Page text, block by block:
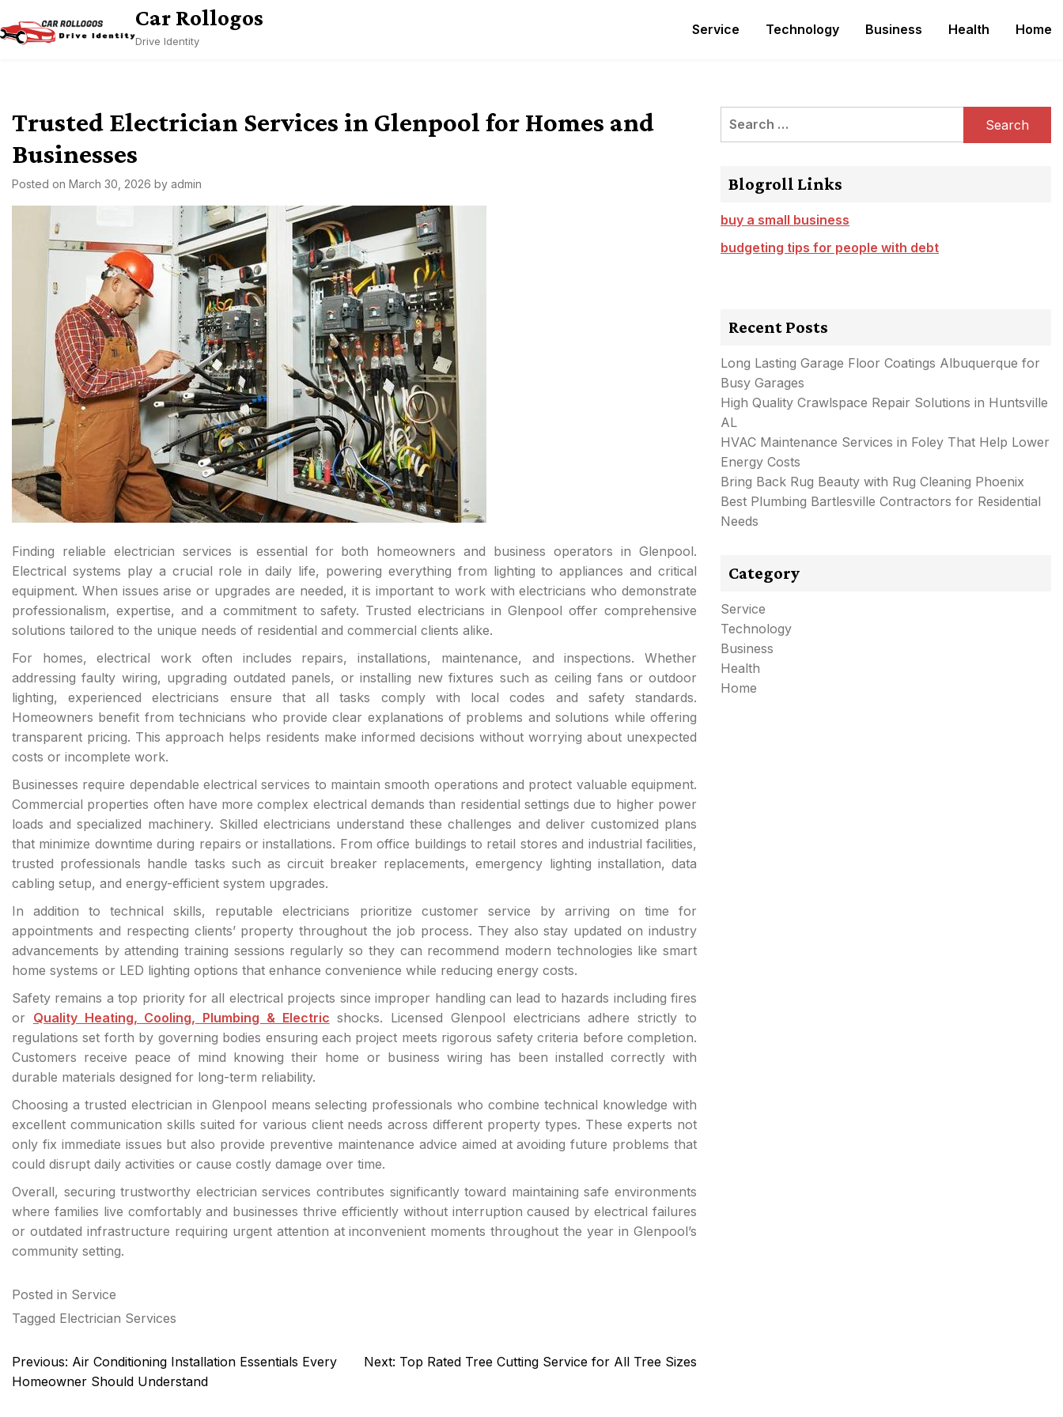
to
content
Car Rollogos
Drive Identity
Service Technology Business Health Home
Trusted Electrician Services in Glenpool for Homes and
Businesses
Posted on March 30, 2026 by admin
Finding reliable electrician services is essential for both homeowners and business operators in Glenpool.
Electrical systems play a crucial role in daily life, powering everything from lighting to appliances and critical
equipment. When issues arise or upgrades are needed, it is important to work with electricians who demonstrate
professionalism, expertise, and a commitment to safety. Trusted electricians in Glenpool offer comprehensive
solutions tailored to the unique needs of residential and commercial clients alike.
For homes, electrical work often includes repairs, installations, maintenance, and inspections. Whether
addressing faulty wiring, upgrading outdated panels, or installing new fixtures such as ceiling fans or outdoor
lighting, experienced electricians ensure that all tasks comply with local codes and safety standards.
Homeowners benefit from technicians who provide clear explanations of problems and solutions while offering
transparent pricing. This approach helps residents make informed decisions without worrying about unexpected
costs or incomplete work.
Businesses require dependable electrical services to maintain smooth operations and protect valuable equipment.
Commercial properties often have more complex electrical demands than residential settings due to higher power
loads and specialized machinery. Skilled electricians understand these challenges and deliver customized plans
that minimize downtime during repairs or installations. From office buildings to retail stores and industrial facilities,
trusted professionals handle tasks such as circuit breaker replacements, emergency lighting installation, data
cabling setup, and energy-efficient system upgrades.
In addition to technical skills, reputable electricians prioritize customer service by arriving on time for
appointments and respecting clients’ property throughout the job process. They also stay updated on industry
advancements by attending training sessions regularly so they can recommend modern technologies like smart
home systems or LED lighting options that enhance convenience while reducing energy costs.
Safety remains a top priority for all electrical projects since improper handling can lead to hazards including fires
or Quality Heating, Cooling, Plumbing & Electric shocks. Licensed Glenpool electricians adhere strictly to
regulations set forth by governing bodies ensuring each project meets rigorous safety criteria before completion.
Customers receive peace of mind knowing their home or business wiring has been installed correctly with
durable materials designed for long-term reliability.
Choosing a trusted electrician in Glenpool means selecting professionals who combine technical knowledge with
excellent communication skills suited for various client needs across different property types. These experts not
only fix immediate issues but also provide preventive maintenance advice aimed at avoiding future problems that
could disrupt daily activities or cause costly damage over time.
Overall, securing trustworthy electrician services contributes significantly toward maintaining safe environments
where families live comfortably and businesses thrive efficiently without interruption caused by electrical failures
or outdated infrastructure requiring urgent attention at inconvenient moments throughout the year in Glenpool’s
community setting.
Posted in Service
Tagged Electrician Services
Post
navigation
Previous: Air Conditioning Installation Essentials Every
Homeowner Should Understand
Next: Top Rated Tree Cutting Service for All Tree Sizes
Search
Blogroll Links
buy a small business
budgeting tips for people with debt
Recent Posts
Long Lasting Garage Floor Coatings Albuquerque for
Busy Garages
High Quality Crawlspace Repair Solutions in Huntsville
AL
HVAC Maintenance Services in Foley That Help Lower
Energy Costs
Bring Back Rug Beauty with Rug Cleaning Phoenix
Best Plumbing Bartlesville Contractors for Residential
Needs
Category
Service
Technology
Business
Health
Home